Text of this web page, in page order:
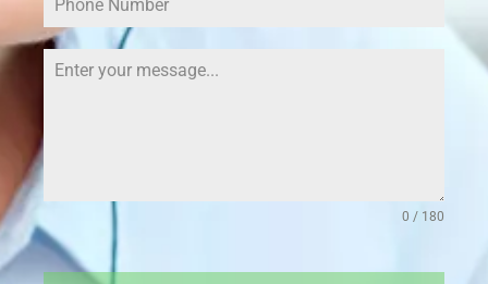
0 / 180